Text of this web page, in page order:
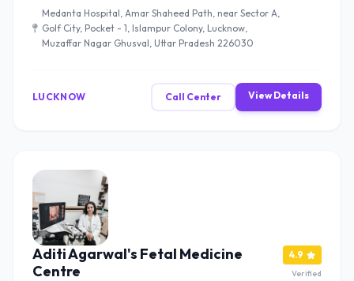
Medanta Hospital, Amar Shaheed Path, near Sector A,
Golf City, Pocket - 1, Islampur Colony, Lucknow,
Muzaffar Nagar Ghusval, Uttar Pradesh 226030
LUCKNOW Call Center View Details
Aditi Agarwal's Fetal Medicine
Centre
4.9
Verified